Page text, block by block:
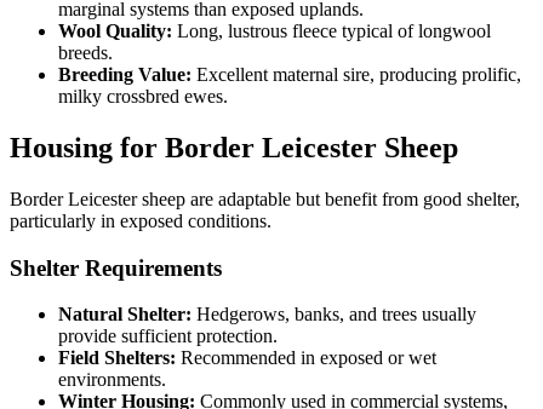
marginal systems than exposed uplands.
Wool Quality: Long, lustrous fleece typical of longwool
breeds.
Breeding Value: Excellent maternal sire, producing prolific,
milky crossbred ewes.
Housing for Border Leicester Sheep
Border Leicester sheep are adaptable but benefit from good shelter,
particularly in exposed conditions.
Shelter Requirements
Natural Shelter: Hedgerows, banks, and trees usually
provide sufficient protection.
Field Shelters: Recommended in exposed or wet
environments.
Winter Housing: Commonly used in commercial systems,